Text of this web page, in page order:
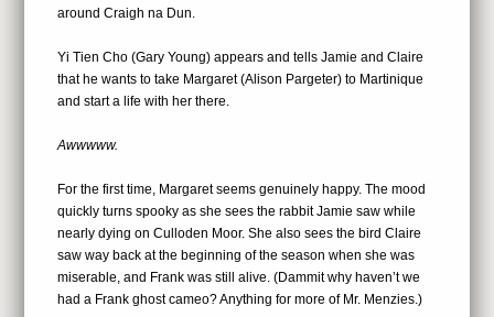
around Craigh na Dun.
Yi Tien Cho (Gary Young) appears and tells Jamie and Claire
that he wants to take Margaret (Alison Pargeter) to Martinique
and start a life with her there.
Awwwww.
For the first time, Margaret seems genuinely happy. The mood
quickly turns spooky as she sees the rabbit Jamie saw while
nearly dying on Culloden Moor. She also sees the bird Claire
saw way back at the beginning of the season when she was
miserable, and Frank was still alive. (Dammit why haven’t we
had a Frank ghost cameo? Anything for more of Mr. Menzies.)